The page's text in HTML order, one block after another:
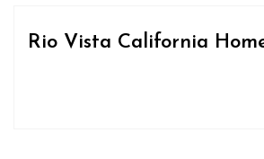
Rio Vista California